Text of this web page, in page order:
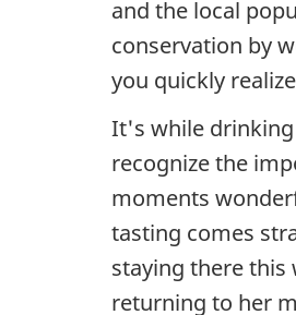
u
c
c
e
s
and the local
conservation by
you quickly
It's while
recognize the
moments
tasting comes
staying there this
returning to her